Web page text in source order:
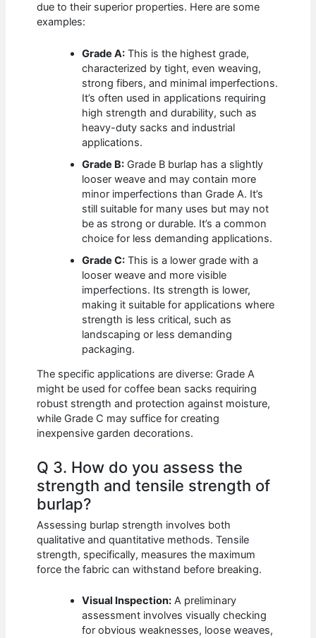
due to their superior properties. Here are some
examples:
Grade A: This is the highest grade,
characterized by tight, even weaving,
strong fibers, and minimal imperfections.
It’s often used in applications requiring
high strength and durability, such as
heavy-duty sacks and industrial
applications.
Grade B: Grade B burlap has a slightly
looser weave and may contain more
minor imperfections than Grade A. It’s
still suitable for many uses but may not
be as strong or durable. It’s a common
choice for less demanding applications.
Grade C: This is a lower grade with a
looser weave and more visible
imperfections. Its strength is lower,
making it suitable for applications where
strength is less critical, such as
landscaping or less demanding
packaging.
The specific applications are diverse: Grade A
might be used for coffee bean sacks requiring
robust strength and protection against moisture,
while Grade C may suffice for creating
inexpensive garden decorations.
Q 3. How do you assess the
strength and tensile strength of
burlap?
Assessing burlap strength involves both
qualitative and quantitative methods. Tensile
strength, specifically, measures the maximum
force the fabric can withstand before breaking.
Visual Inspection: A preliminary
assessment involves visually checking
for obvious weaknesses, loose weaves,